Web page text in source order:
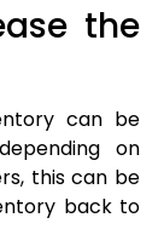
the
can be
on
this can be
back to